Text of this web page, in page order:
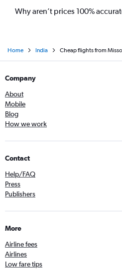
Why aren’t prices 100%
Home India Cheap flights from
Company
About
Mobile
Blog
How we work
Contact
Help/FAQ
Press
Publishers
More
Airline fees
Airlines
Low fare tips